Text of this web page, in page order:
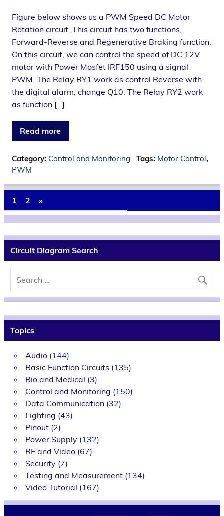
Figure below shows us a PWM Speed DC Motor
Rotation circuit. This circuit has two functions,
Forward-Reverse and Regenerative Braking function.
On this circuit, we can control the speed of DC 12V
motor with Power Mosfet IRF150 using a signal
PWM. The Relay RY1 work as control Reverse with
the digital alarm, change Q10. The Relay RY2 work
as function […]
Read more
Category: Control and Monitoring Tags: Motor Control,
PWM
1 2 »
Circuit Diagram Search
Topics
Audio(144)
Basic Function Circuits (135)
Bio and Medical (3)
Control and Monitoring (150)
Data Communication(32)
Lighting (43)
Pinout(2)
Power Supply(132)
RF and Video(67)
Security(7)
Testing and Measurement(134)
Video Tutorial (167)